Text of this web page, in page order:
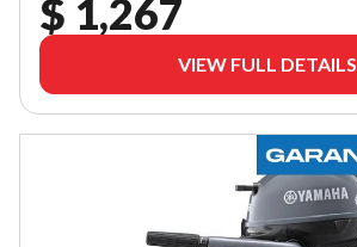
$ 1,267
VIEW FULL DETAILS